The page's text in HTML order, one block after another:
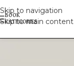
Skip to navigation
Skip to main content